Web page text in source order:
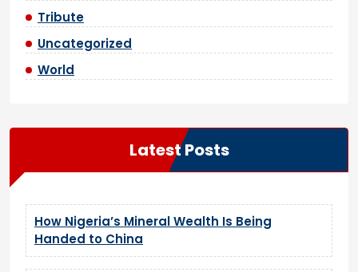
Tribute
Uncategorized
World
Latest Posts
How Nigeria’s Mineral Wealth Is Being
Handed to China